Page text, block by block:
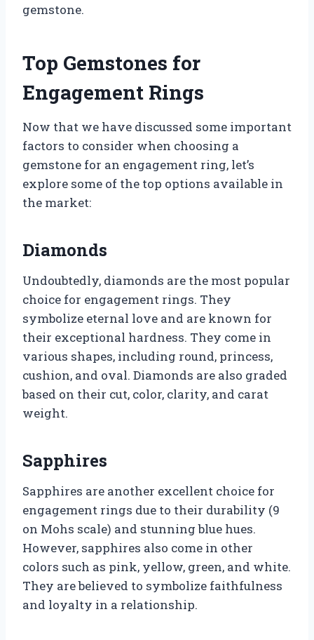
gemstone.
Top Gemstones for
Engagement Rings
Now that we have discussed some important
factors to consider when choosing a
gemstone for an engagement ring, let’s
explore some of the top options available in
the market:
Diamonds
Undoubtedly, diamonds are the most popular
choice for engagement rings. They
symbolize eternal love and are known for
their exceptional hardness. They come in
various shapes, including round, princess,
cushion, and oval. Diamonds are also graded
based on their cut, color, clarity, and carat
weight.
Sapphires
Sapphires are another excellent choice for
engagement rings due to their durability (9
on Mohs scale) and stunning blue hues.
However, sapphires also come in other
colors such as pink, yellow, green, and white.
They are believed to symbolize faithfulness
and loyalty in a relationship.